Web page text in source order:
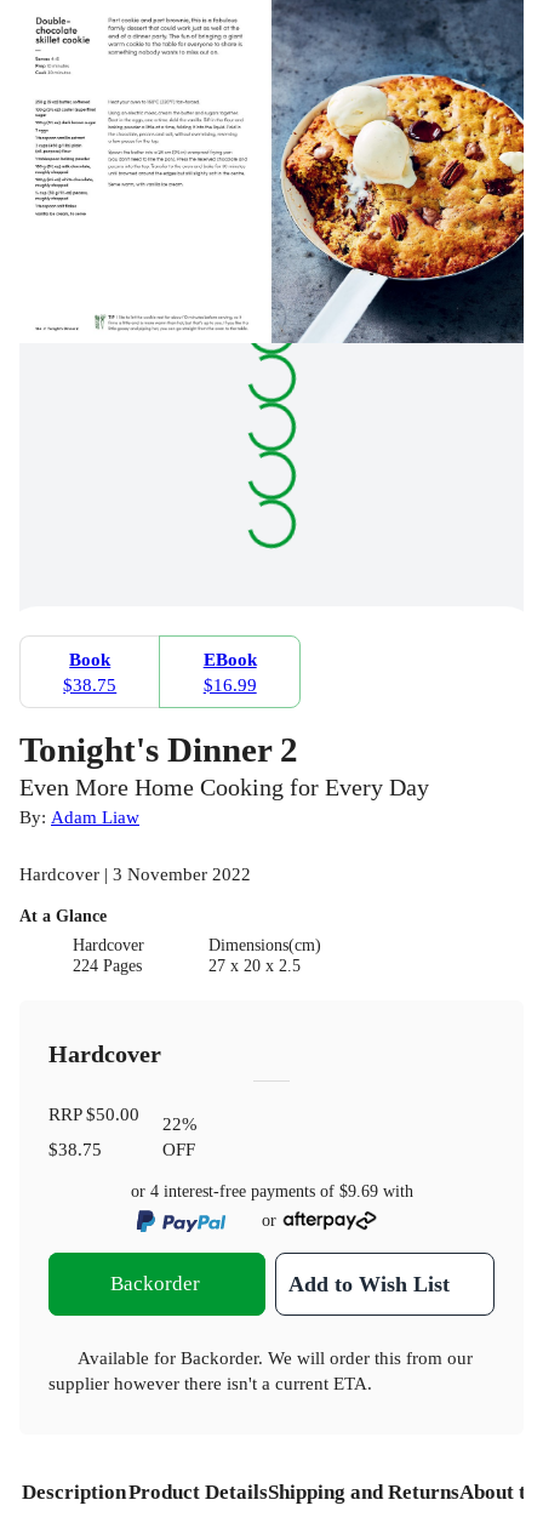
Book
$38.75
EBook
$16.99
Tonight's Dinner 2
Even More Home Cooking for Every Day
By: Adam Liaw
Hardcover | 3 November 2022
At a Glance
Hardcover
224 Pages
Dimensions(cm)
27 x 20 x 2.5
Hardcover
RRP$50.00
$38.75
22%
OFF
or 4 interest-free payments of $9.69with
or
Backorder Add to Wish List
Available for Backorder. We will order this from our
supplier however there isn't a current ETA.
DescriptionProduct DetailsShipping and ReturnsAbout